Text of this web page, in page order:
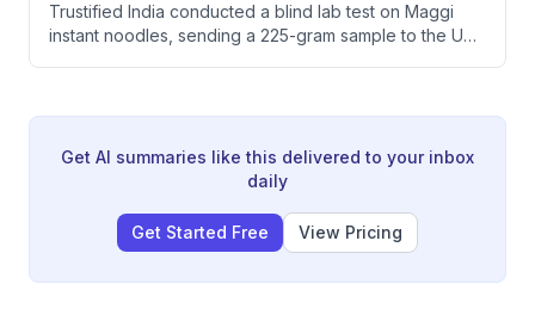
ghee at home using traditional methods.
Trustified India conducted a blind lab test on Maggi
instant noodles, sending a 225-gram sample to the USA
Get AI summaries like this delivered to your inbox
daily
Get Started Free View Pricing